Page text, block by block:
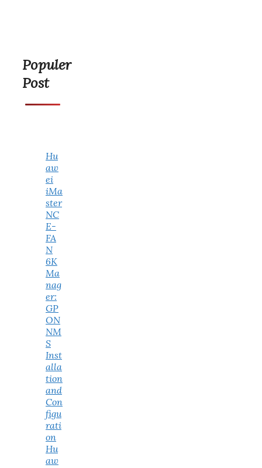
Populer
Post
Hu
aw
ei
iMa
ster
NC
E-
FA
N
6K
Ma
nag
er:
GP
ON
NM
S
Inst
alla
tion
and
Con
figu
rati
on
Hu
aw